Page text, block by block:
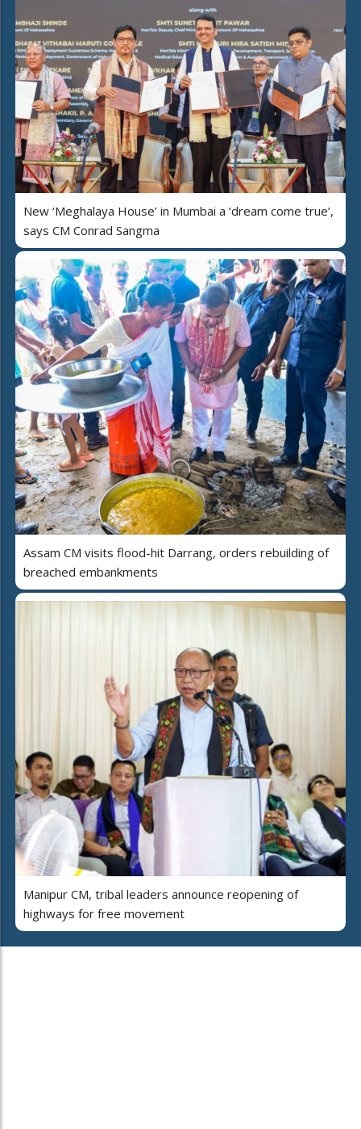
New ‘Meghalaya House’ in Mumbai a ‘dream come true’,
says CM Conrad Sangma
Assam CM visits flood-hit Darrang, orders rebuilding of
breached embankments
Manipur CM, tribal leaders announce reopening of
highways for free movement